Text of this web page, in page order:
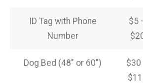
ID Tag with Phone
Number
$5
Dog Bed (48″ or 60″)
$30